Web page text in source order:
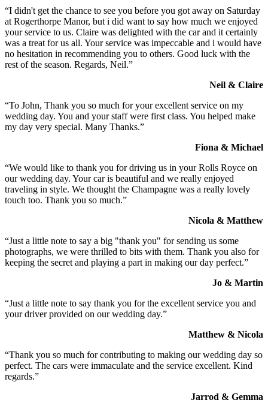
“I didn't get the chance to see you before you got away on Saturday
at Rogerthorpe Manor, but i did want to say how much we enjoyed
your service to us. Claire was delighted with the car and it certainly
was a treat for us all. Your service was impeccable and i would have
no hesitation in recommending you to others. Good luck with the
rest of the season. Regards, Neil.”
Neil & Claire
“To John, Thank you so much for your excellent service on my
wedding day. You and your staff were first class. You helped make
my day very special. Many Thanks.”
Fiona & Michael
“We would like to thank you for driving us in your Rolls Royce on
our wedding day. Your car is beautiful and we really enjoyed
traveling in style. We thought the Champagne was a really lovely
touch too. Thank you so much.”
Nicola & Matthew
“Just a little note to say a big "thank you" for sending us some
photographs, we were thrilled to bits with them. Thank you also for
keeping the secret and playing a part in making our day perfect.”
Jo & Martin
“Just a little note to say thank you for the excellent service you and
your driver provided on our wedding day.”
Matthew & Nicola
“Thank you so much for contributing to making our wedding day so
perfect. The cars were immaculate and the service excellent. Kind
regards.”
Jarrod & Gemma